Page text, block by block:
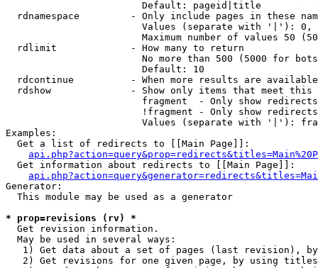
                        Default: pageid|title
rdnamespace         - Only include pages in these
Values (separate with '|'):
Maximum number of values 50
  rdlimit             - How many to return
No more than 500 (5000 for
                        Default: 10
rdcontinue          - When more results are
rdshow              - Show only items that meet this
fragment  - Only show
!fragment - Only show
Values (separate with '|'):
Examples:
  Get a list of redirects to [[Main Page]]:
  Get information about redirects to [[Main Page]]:
Generator:
  This module may be used as a generator
* prop=revisions (rv) *
  Get revision information.
  May be used in several ways:
1) Get data about a set of pages (last revision),
2) Get revisions for one given page, by using